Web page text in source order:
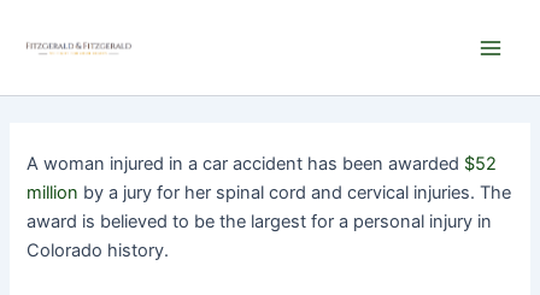
A woman injured in a car accident has been awarded $52
million by a jury for her spinal cord and cervical injuries. The
award is believed to be the largest for a personal injury in
Colorado history.